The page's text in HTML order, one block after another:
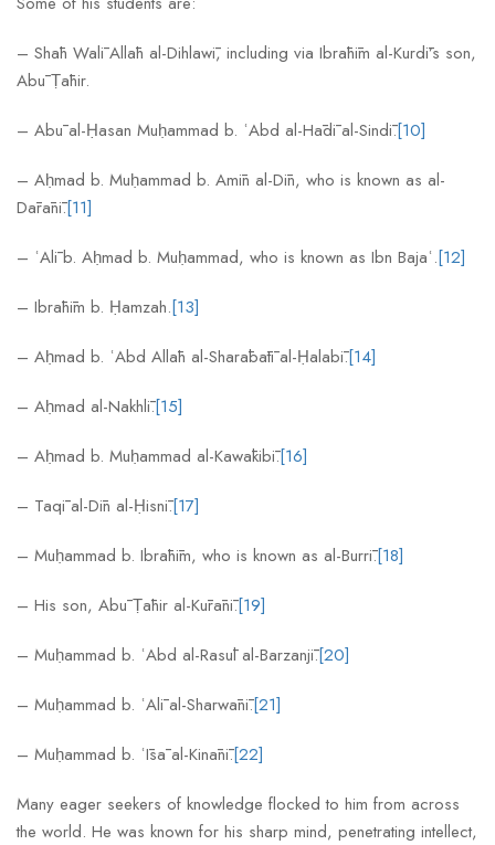
– Shāh Walī Allāh al-Dihlawī, including via Ibrāhīm al-Kurdī’s son,
Abū Ṭāhir.
– Abū al-Ḥasan Muḥammad b. ʿAbd al-Hādī al-Sindī.[10]
– Aḥmad b. Muḥammad b. Amīn al-Dīn, who is known as al-
Dārānī.[11]
– ʿAlī b. Aḥmad b. Muḥammad, who is known as Ibn Bajaʿ.[12]
– Ibrāhīm b. Ḥamzah.[13]
– Aḥmad b. ʿAbd Allāh al-Sharābātī al-Ḥalabī.[14]
– Aḥmad al-Nakhlī.[15]
– Aḥmad b. Muḥammad al-Kawākibī.[16]
– Taqī al-Dīn al-Ḥisnī.[17]
– Muḥammad b. Ibrāhīm, who is known as al-Burrī.[18]
– His son, Abū Ṭāhir al-Kūrānī.[19]
– Muḥammad b. ʿAbd al-Rasūl al-Barzanjī.[20]
– Muḥammad b. ʿAlī al-Sharwānī.[21]
– Muḥammad b. ʿĪsā al-Kinānī.[22]
Many eager seekers of knowledge flocked to him from across
the world. He was known for his sharp mind, penetrating intellect,